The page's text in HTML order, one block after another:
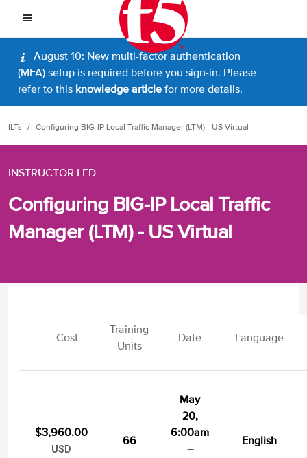
August 10: New multi-factor authentication
(MFA) setup is required before you sign-in. Please
refer to this knowledge article for more details.
ILTs Configuring BIG-IP Local Traffic Manager (LTM) - US Virtual
INSTRUCTOR LED
Configuring BIG-IP Local Traffic
Manager (LTM) - US Virtual
Cost
Training
Units
Date Language
$3,960.00
USD
66
May
20,
6:00am
–
English